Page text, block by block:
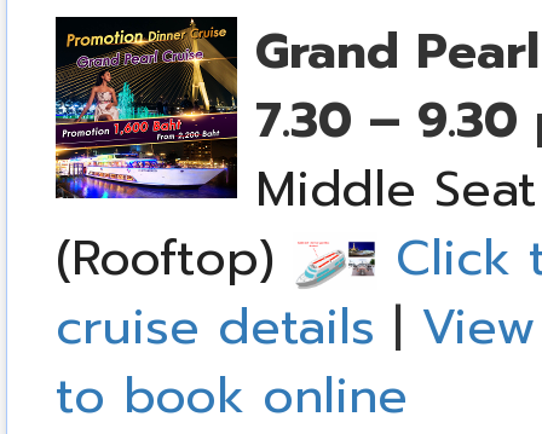
Grand
7.30 – 9.30
Middle
(Rooftop)
Click
cruise details |
to book online